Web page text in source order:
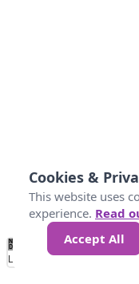
No
Data 4 5 6 7
Loading...
Cookies &
This website uses
experience. Read
Accept All